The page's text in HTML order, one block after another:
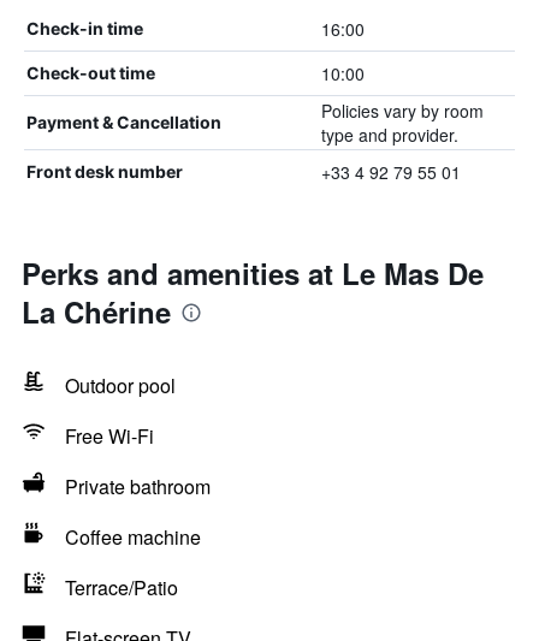
Check-in time 16:00
Check-out time 10:00
Payment & Cancellation
Policies vary by room
type and provider.
Front desk number +33 4 92 79 55 01
Perks and amenities at Le Mas De
La Chérine
Outdoor pool
Free Wi-Fi
Private bathroom
Coffee machine
Terrace/Patio